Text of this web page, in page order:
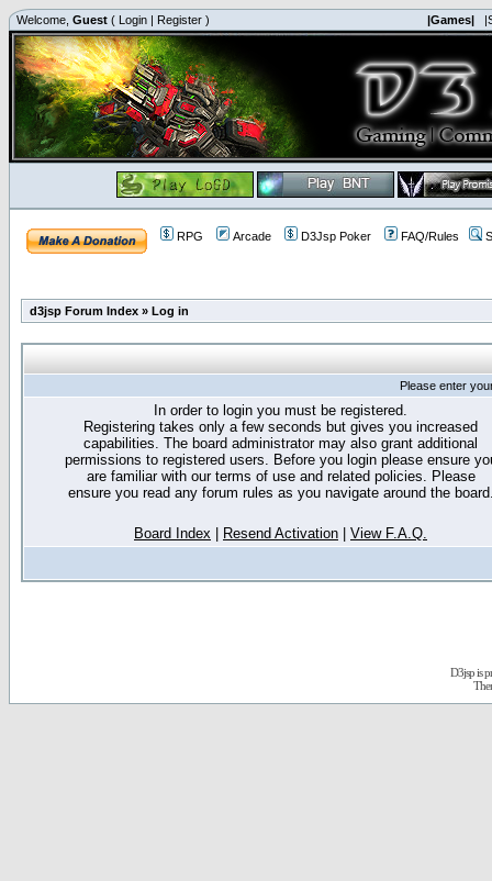
Welcome, Guest ( Login | Register ) |Games|
RPG Arcade D3Jsp Poker FAQ/Rules
d3jsp Forum Index » Log in
Please enter
In order to login you must be registered.
Registering takes only a few seconds but gives you increased
capabilities. The board administrator may also grant additional
permissions to registered users. Before you login please ensure
are familiar with our terms of use and related policies. Please
ensure you read any forum rules as you navigate around the
Board Index Resend Activation View F.A.Q.
D3jsp is